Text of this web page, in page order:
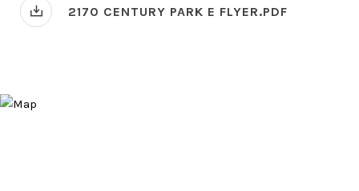
2170 CENTURY PARK E FLYER.PDF